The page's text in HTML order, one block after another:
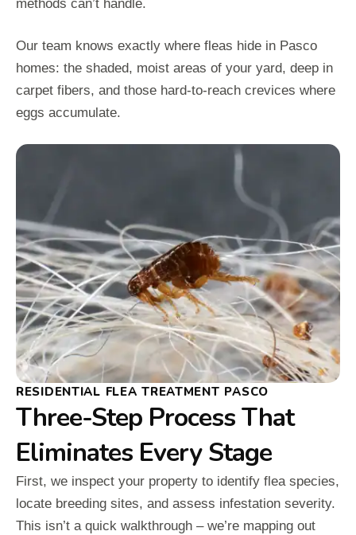
methods can’t handle.
Our team knows exactly where fleas hide in Pasco
homes: the shaded, moist areas of your yard, deep in
carpet fibers, and those hard-to-reach crevices where
eggs accumulate.
RESIDENTIAL FLEA TREATMENT PASCO
Three-Step Process That
Eliminates Every Stage
First, we inspect your property to identify flea species,
locate breeding sites, and assess infestation severity.
This isn’t a quick walkthrough – we’re mapping out